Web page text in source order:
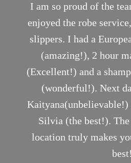
I am so proud of the
enjoyed the robe
slippers. I had a
(amazing!), 2 hour
(Excellent!) and a
(wonderful!). Next
Kaityana(unbelievable!)
Silvia (the best!).
location truly makes
best!